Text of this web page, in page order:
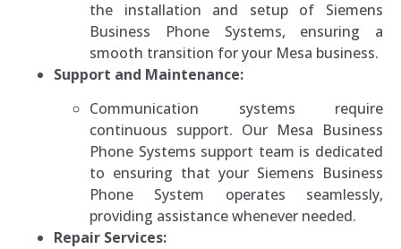
the installation and setup of Siemens
Business Phone Systems, ensuring a
smooth transition for your Mesa business.
Support and Maintenance:
Communication systems require
continuous support. Our Mesa Business
Phone Systems support team is dedicated
to ensuring that your Siemens Business
Phone System operates seamlessly,
providing assistance whenever needed.
Repair Services: